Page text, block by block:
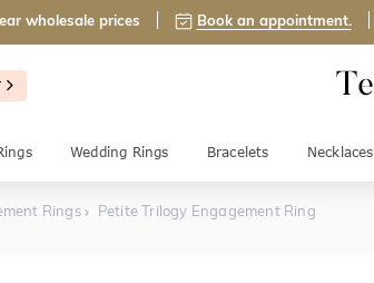
wholesale prices Book an appointment.
Wedding Rings Bracelets Necklaces
Rings Petite Trilogy Engagement Ring